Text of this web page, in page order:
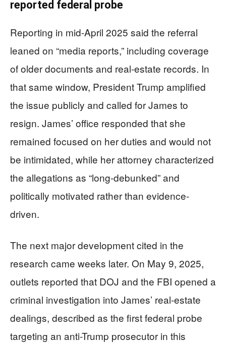
reported federal probe
Reporting in mid-April 2025 said the referral
leaned on “media reports,” including coverage
of older documents and real-estate records. In
that same window, President Trump amplified
the issue publicly and called for James to
resign. James’ office responded that she
remained focused on her duties and would not
be intimidated, while her attorney characterized
the allegations as “long-debunked” and
politically motivated rather than evidence-
driven.
The next major development cited in the
research came weeks later. On May 9, 2025,
outlets reported that DOJ and the FBI opened a
criminal investigation into James’ real-estate
dealings, described as the first federal probe
targeting an anti-Trump prosecutor in this